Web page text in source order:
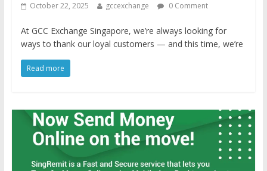
October 22, 2025 gccexchange 0 Comment
At GCC Exchange Singapore, we’re always looking for
ways to thank our loyal customers — and this time, we’re
Read more